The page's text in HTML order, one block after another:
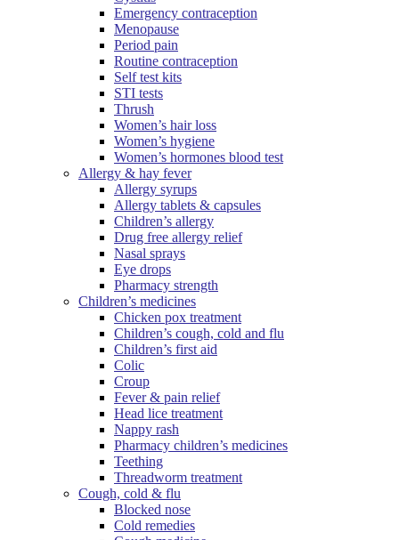
Emergency contraception
Menopause
Period pain
Routine contraception
Self test kits
STI tests
Thrush
Women’s hair loss
Women’s hygiene
Women’s hormones blood test
Allergy & hay fever
Allergy syrups
Allergy tablets & capsules
Children’s allergy
Drug free allergy relief
Nasal sprays
Eye drops
Pharmacy strength
Children’s medicines
Chicken pox treatment
Children’s cough, cold and flu
Children’s first aid
Colic
Croup
Fever & pain relief
Head lice treatment
Nappy rash
Pharmacy children’s medicines
Teething
Threadworm treatment
Cough, cold & flu
Blocked nose
Cold remedies